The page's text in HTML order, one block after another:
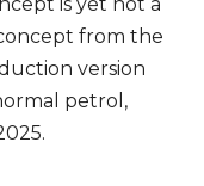
from the
version
petrol,